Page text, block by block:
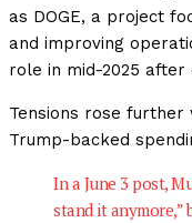
as DOGE, a project
and improving
role in mid-2025 after
Tensions rose
Trump-backed
In a June 3 post,
stand it anymore,”